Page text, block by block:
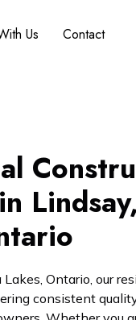
Us Contact
Ontario, our
consistent